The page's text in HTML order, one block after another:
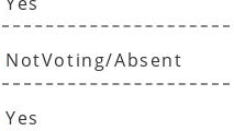
NotVoting/Absent
Yes